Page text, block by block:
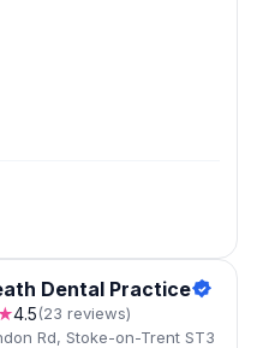
Dental Practice
4.5(23 reviews)
Rd, Stoke-on-Trent ST3